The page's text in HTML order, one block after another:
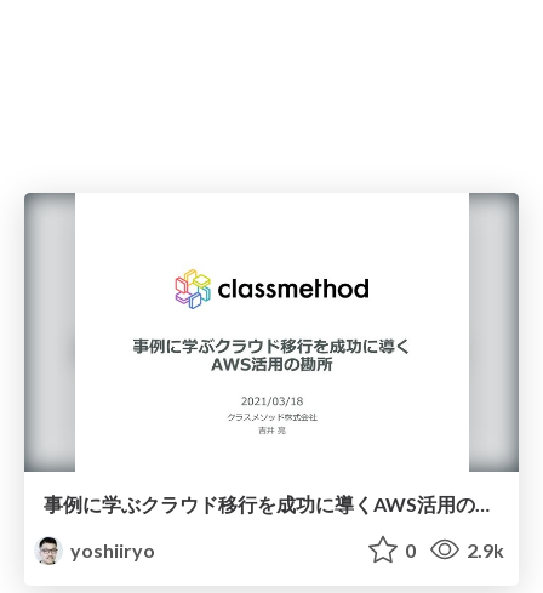
yoshiiryo
0 2.9k